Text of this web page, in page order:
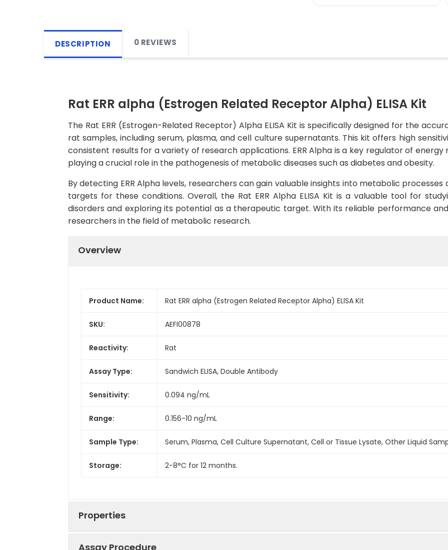
DESCRIPTION 0 REVIEWS
Rat ERR alpha (Estrogen Related Receptor Alpha) ELISA Kit
The Rat ERR (Estrogen-Related Receptor) Alpha ELISA Kit is specifically designed for the
rat samples, including serum, plasma, and cell culture supernatants. This kit offers high
consistent results for a variety of research applications. ERR Alpha is a key regulator of
playing a crucial role in the pathogenesis of metabolic diseases such as diabetes and obesity.
By detecting ERR Alpha levels, researchers can gain valuable insights into metabolic
targets for these conditions. Overall, the Rat ERR Alpha ELISA Kit is a valuable tool for
disorders and exploring its potential as a therapeutic target. With its reliable performance
researchers in the field of metabolic research.
Overview
Product Name: Rat ERR alpha (Estrogen Related Receptor Alpha) ELISA Kit
SKU: AEFI00878
Reactivity: Rat
Assay Type: Sandwich ELISA, Double Antibody
Sensitivity: 0.094 ng/mL
Range: 0.156-10 ng/mL
Sample Type: Serum, Plasma, Cell Culture Supernatant, Cell or Tissue Lysate, Other Liquid
Storage: 2-8°C for 12 months.
Properties
Assay Procedure